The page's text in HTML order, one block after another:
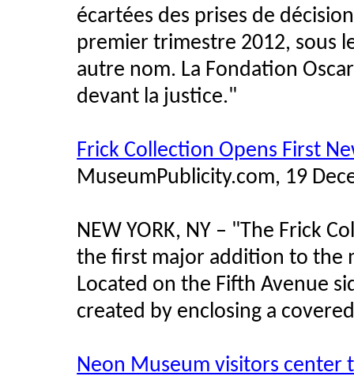
écartées des prises de
premier trimestre 2012, sous
autre nom. La Fondation
devant la justice."
Frick Collection Opens First
MuseumPublicity.com, 19
NEW YORK, NY – "The Frick
the first major addition to the
Located on the Fifth Avenue
created by enclosing a
Neon Museum visitors center